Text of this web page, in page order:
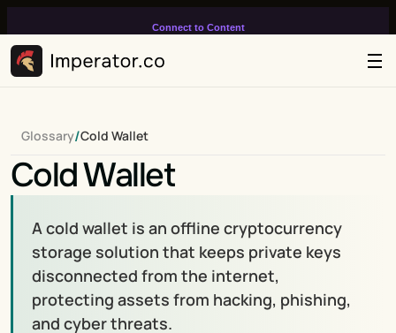
Connect to Content
infinitely loop on your page.
Glossary/Cold Wallet
Cold Wallet
A cold wallet is an offline cryptocurrency
storage solution that keeps private keys
disconnected from the internet,
protecting assets from hacking, phishing,
and cyber threats.